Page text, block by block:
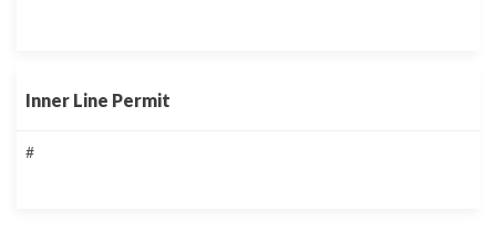
Inner Line Permit
#